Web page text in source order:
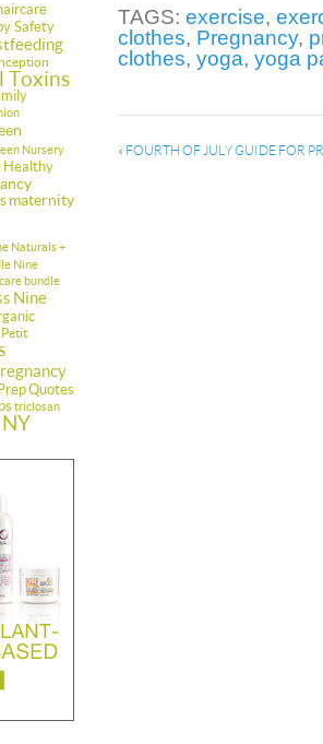
Safety
Toxins
Nursery
Healthy
maternity
Naturals +
Nine
bundle
Nine
Petit
Quotes
triclosan
TAGS: exercise,
clothes, Pregnancy,
clothes, yoga, yoga
« FOURTH OF JULY GUIDE FOR